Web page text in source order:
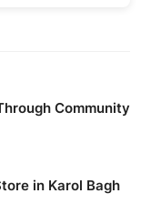
Community
in Karol Bagh